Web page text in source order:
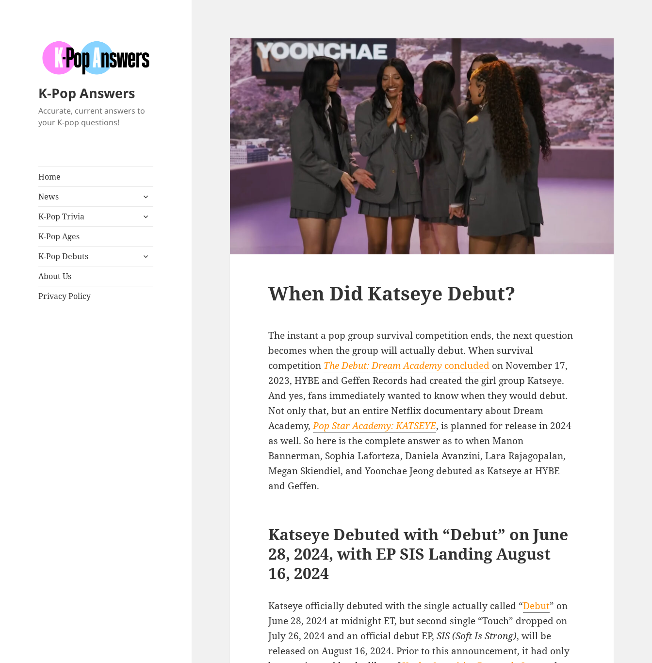
K-Pop Answers
Accurate, current answers to
your K-pop questions!
Home
News
expand
menu
K-Pop Trivia
expand
K-Pop Ages
K-Pop Debuts
expand
About Us
Privacy Policy
When Did Katseye Debut?
The instant a pop group survival competition ends, the next question
becomes when the group will actually debut. When survival
competition The Debut: Dream Academy concluded on November 17,
2023, HYBE and Geffen Records had created the girl group Katseye.
And yes, fans immediately wanted to know when they would debut.
Not only that, but an entire Netflix documentary about Dream
Academy,Pop Star Academy: KATSEYE, is planned for release in 2024
as well. So here is the complete answer as to when Manon
Bannerman, Sophia Laforteza, Daniela Avanzini, Lara Rajagopalan,
Megan Skiendiel, and Yoonchae Jeong debuted as Katseye at HYBE
and Geffen.
Katseye Debuted with “Debut” on June
28, 2024, with EP SIS Landing August
16, 2024
Katseye officially debuted with the single actually called “Debut” on
June 28, 2024 at midnight ET, but second single “Touch” dropped on
July 26, 2024 and an official debut EP,SIS (Soft Is Strong), will be
released on August 16, 2024. Prior to this announcement, it had only